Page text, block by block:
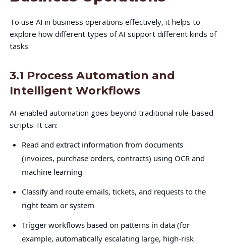
To use AI in business operations effectively, it helps to
explore how different types of AI support different kinds of
tasks.
3.1 Process Automation and
Intelligent Workflows
AI-enabled automation goes beyond traditional rule-based
scripts. It can:
Read and extract information from documents
(invoices, purchase orders, contracts) using OCR and
machine learning
Classify and route emails, tickets, and requests to the
right team or system
Trigger workflows based on patterns in data (for
example, automatically escalating large, high-risk